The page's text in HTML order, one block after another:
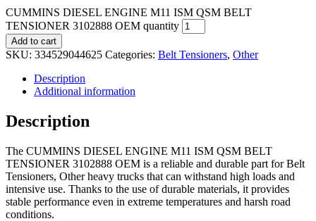
CUMMINS DIESEL ENGINE M11 ISM QSM BELT
TENSIONER 3102888 OEM quantity
Add to cart
SKU: 334529044625 Categories: Belt Tensioners, Other
Description
Additional information
Description
The CUMMINS DIESEL ENGINE M11 ISM QSM BELT
TENSIONER 3102888 OEM is a reliable and durable part for Belt
Tensioners, Other heavy trucks that can withstand high loads and
intensive use. Thanks to the use of durable materials, it provides
stable performance even in extreme temperatures and harsh road
conditions.